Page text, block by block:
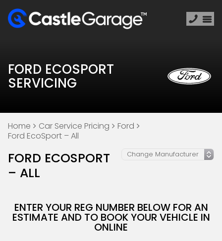
FORD ECOSPORT
SERVICING
Home Car Service Pricing
Ford
Ford EcoSport – All
FORD ECOSPORT
– ALL
ENTER YOUR REG NUMBER BELOW FOR AN
ESTIMATE AND TO BOOK YOUR VEHICLE IN
ONLINE